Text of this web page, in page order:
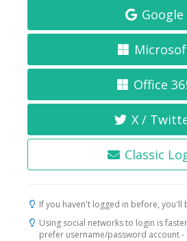
Google
Office
X /
Classic
If you haven't logged in before, you'll
Using social networks to login is
prefer username/password account -